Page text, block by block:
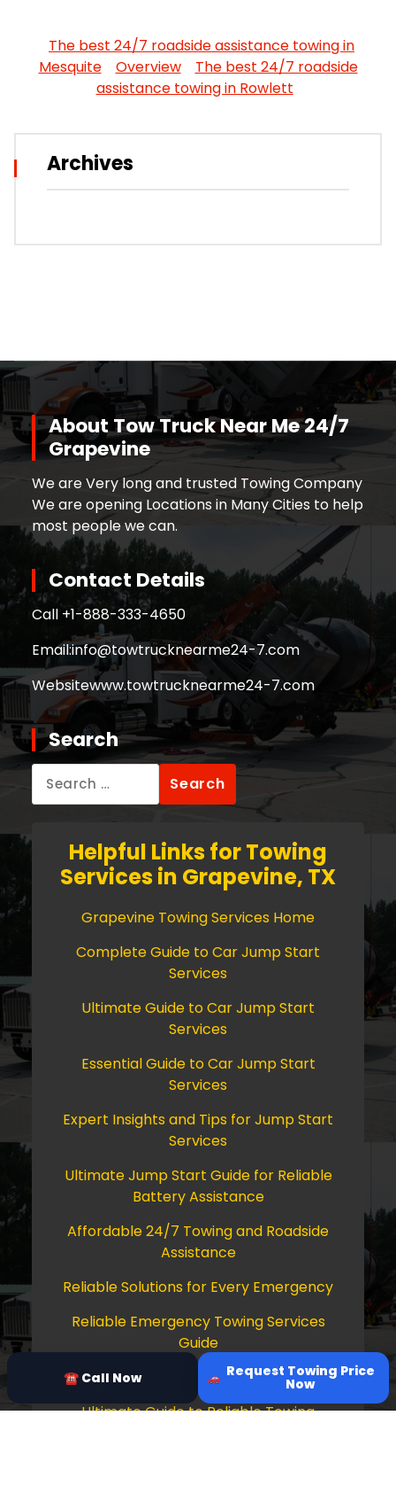
The best 24/7 roadside assistance towing in
Mesquite
Overview
The best 24/7 roadside
assistance towing in Rowlett
Archives
About Tow Truck Near Me 24/7
Grapevine
We are Very long and trusted Towing Company
We are opening Locations in Many Cities to help
most people we can.
Contact Details
Call +1-888-333-4650
Email:info@towtrucknearme24-7.com
Websitewww.towtrucknearme24-7.com
Search
for:
Helpful Links for Towing
Services in Grapevine, TX
Grapevine Towing Services Home
Complete Guide to Car Jump Start
Services
Ultimate Guide to Car Jump Start
Services
Essential Guide to Car Jump Start
Services
Expert Insights and Tips for Jump Start
Services
Ultimate Jump Start Guide for Reliable
Battery Assistance
Affordable 24/7 Towing and Roadside
Assistance
Reliable Solutions for Every Emergency
Reliable Emergency Towing Services
Guide
Comprehensive Guide to Towing Services
Ultimate Guide to Reliable Towing
☎ Call Now Request Towing Price
Now